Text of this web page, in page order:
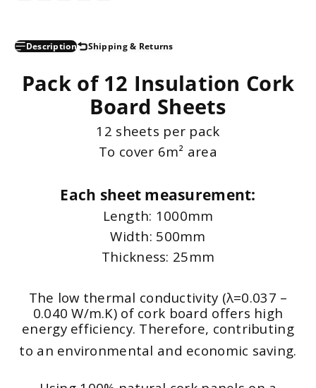
Description Shipping & Returns
Pack of 12 Insulation Cork
Board Sheets
12 sheets per pack
To cover 6m² area
Each sheet measurement:
Length: 1000mm
Width: 500mm
Thickness: 25mm
The low thermal conductivity (λ=0.037 –
0.040 W/m.K) of cork board offers high
energy efficiency. Therefore, contributing
to an environmental and economic saving.